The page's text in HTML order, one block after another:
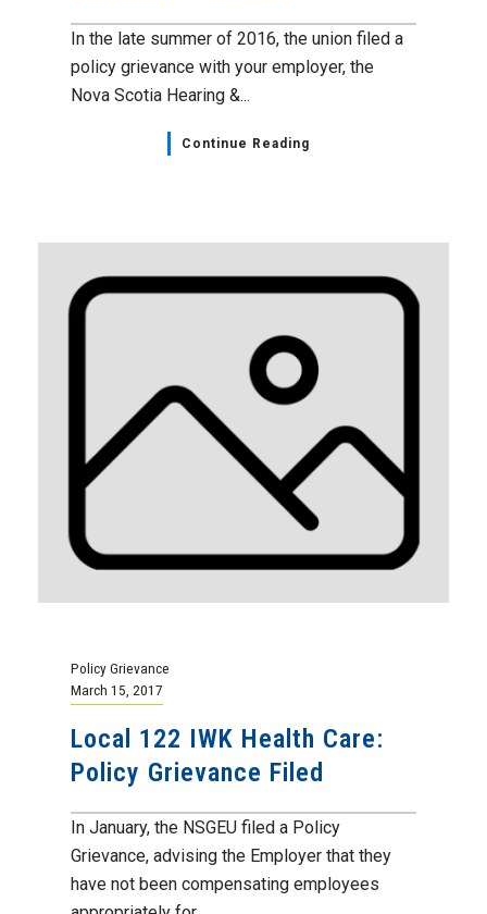
In the late summer of 2016, the union filed a
policy grievance with your employer, the
Nova Scotia Hearing &...
Continue Reading
Policy Grievance
March 15, 2017
Local 122 IWK Health Care:
Policy Grievance Filed
In January, the NSGEU filed a Policy
Grievance, advising the Employer that they
have not been compensating employees